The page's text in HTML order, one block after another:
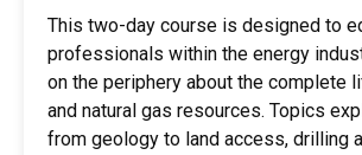
This two-day course is designed to
professionals within the energy
on the periphery about the complete
and natural gas resources. Topics
from geology to land access, drilling